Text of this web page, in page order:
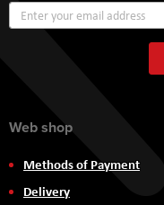
Web shop
Methods of Payment
Delivery